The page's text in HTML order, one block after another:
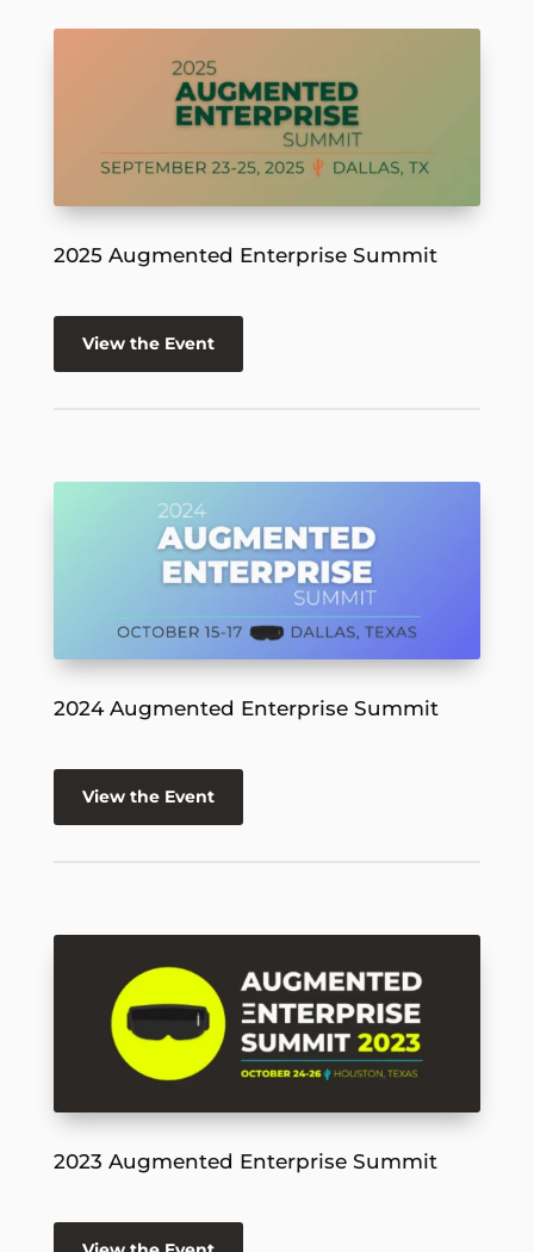
2025 Augmented Enterprise Summit
View the Event
2024 Augmented Enterprise Summit
View the Event
2023 Augmented Enterprise Summit